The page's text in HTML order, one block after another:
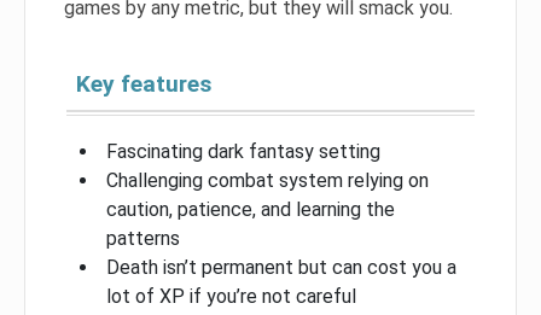
games by any metric, but they will smack you.
Key features
Fascinating dark fantasy setting
Challenging combat system relying on
caution, patience, and learning the
patterns
Death isn’t permanent but can cost you a
lot of XP if you’re not careful